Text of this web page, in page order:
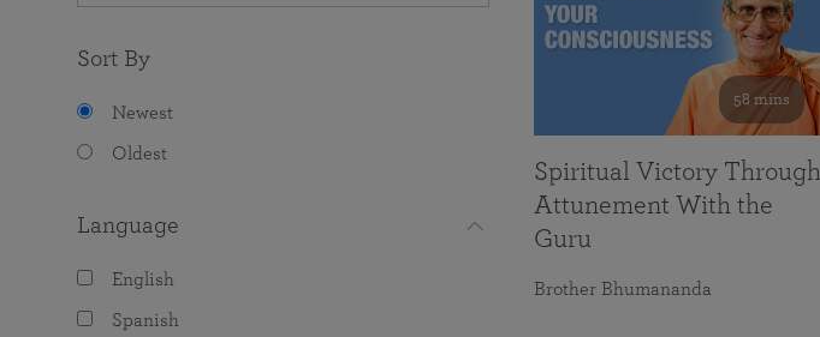
Sort By
Newest
Oldest
Language
English
Spanish
58 mins
Spiritual Victory Through
Attunement With the
Guru
Brother Bhumananda